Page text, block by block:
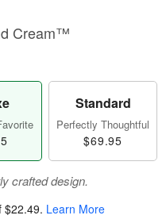
Cream™
Standard
Perfectly Thoughtful
$69.95
crafted design.
$22.49. Learn More